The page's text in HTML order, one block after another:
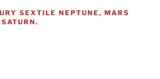
SEXTILE NEPTUNE, MARS